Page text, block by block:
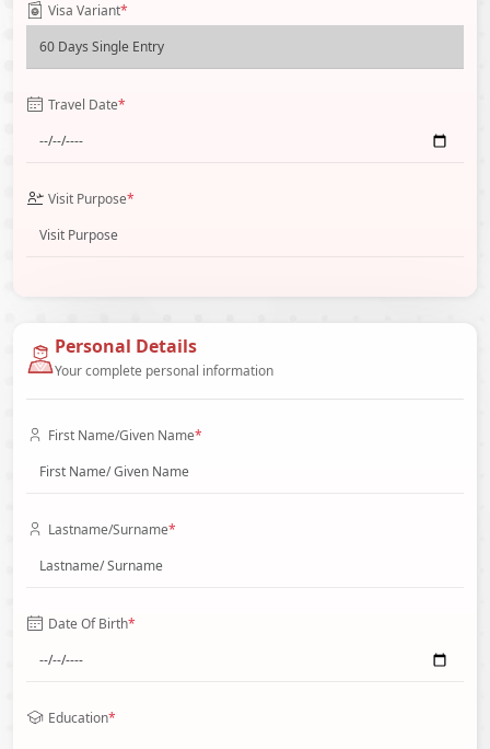
Visa Variant*
Travel Date*
Visit Purpose*
Personal Details
Your complete personal information
First Name/Given Name*
Lastname/Surname*
Date Of Birth*
Education*